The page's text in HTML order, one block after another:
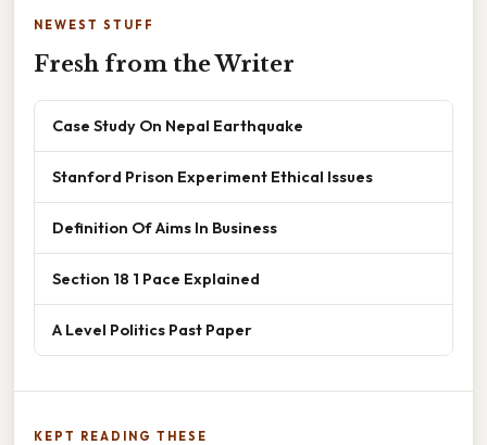
NEWEST STUFF
Fresh from the Writer
Case Study On Nepal Earthquake
Stanford Prison Experiment Ethical Issues
Definition Of Aims In Business
Section 18 1 Pace Explained
A Level Politics Past Paper
KEPT READING THESE